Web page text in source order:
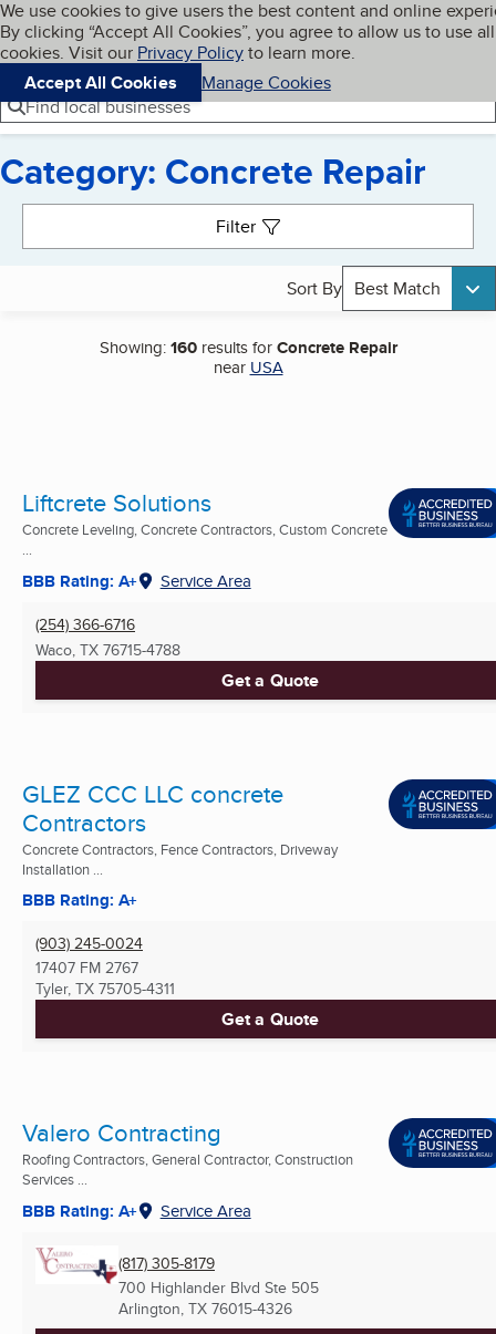
Skip to main content
Cookies on BBB.org
We use cookies to give users the best content and online
By clicking “Accept All Cookies”, you agree to allow us to use all
cookies. Visit our Privacy Policyto learn more.
Accept All Cookies
Manage Cookies
Navigation menu
Menu My BBB
Find local businesses
Category: Concrete Repair
Filter
Sort By Best Match
Showing:160results forConcrete Repair
near USA
Liftcrete Solutions
Concrete Leveling, Concrete Contractors, Custom Concrete
...
BBB Rating: A+ Service Area
(254) 366-6716
Waco, TX 76715-4788
Get a Quote
GLEZ CCC LLC concrete
Contractors
Concrete Contractors, Fence Contractors, Driveway
Installation ...
BBB Rating: A+
(903) 245-0024
17407 FM 2767
Tyler, TX 75705-4311
Get a Quote
Valero Contracting
Roofing Contractors, General Contractor, Construction
Services ...
BBB Rating: A+ Service Area
(817) 305-8179
700 Highlander Blvd Ste 505
Arlington, TX 76015-4326